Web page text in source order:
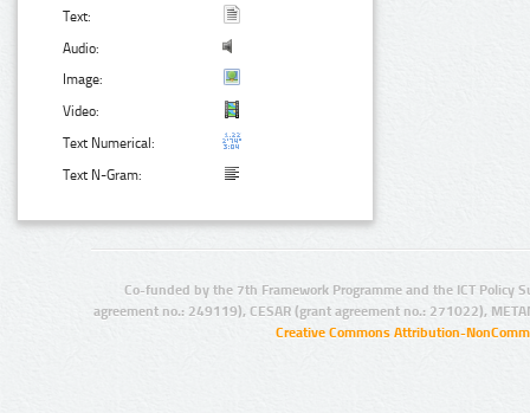
Text:
Audio:
Image:
Video:
Text Numerical:
Text N-Gram:
Co-funded by the 7th Framework Programme and the ICT Policy
agreement no.: 249119), CESAR (grant agreement no.: 271022),
Creative Commons Attribution-